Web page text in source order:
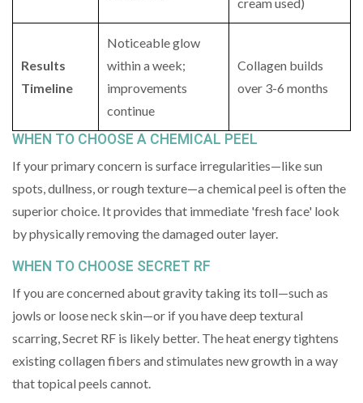
Results
Timeline
Noticeable glow
within a week;
improvements
continue
Collagen builds
over 3-6 months
WHEN TO CHOOSE A CHEMICAL PEEL
If your primary concern is surface irregularities—like sun
spots, dullness, or rough texture—a chemical peel is often the
superior choice. It provides that immediate 'fresh face' look
by physically removing the damaged outer layer.
WHEN TO CHOOSE SECRET RF
If you are concerned about gravity taking its toll—such as
jowls or loose neck skin—or if you have deep textural
scarring, Secret RF is likely better. The heat energy tightens
existing collagen fibers and stimulates new growth in a way
that topical peels cannot.